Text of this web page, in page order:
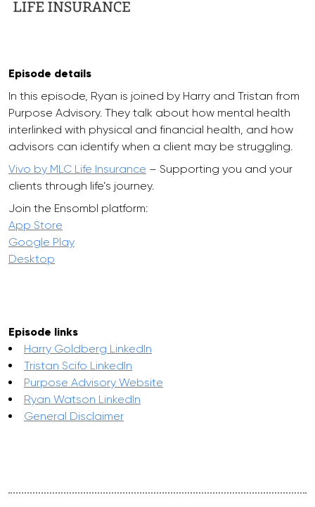
Episode details
In this episode, Ryan is joined by Harry and Tristan from
Purpose Advisory. They talk about how mental health
interlinked with physical and financial health, and how
advisors can identify when a client may be struggling.
Vivo by MLC Life Insurance – Supporting you and your
clients through life’s journey.
Join the Ensombl platform:
App Store
Google Play
Desktop
Episode links
Harry Goldberg LinkedIn
Tristan Scifo LinkedIn
Purpose Advisory Website
Ryan Watson LinkedIn
General Disclaimer